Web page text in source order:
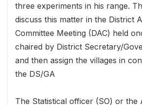
three experiments in his range.
discuss this matter in the District
Committee Meeting (DAC) held
chaired by District Secretary/
and then assign the villages in
the DS/GA
The Statistical officer (SO) or the